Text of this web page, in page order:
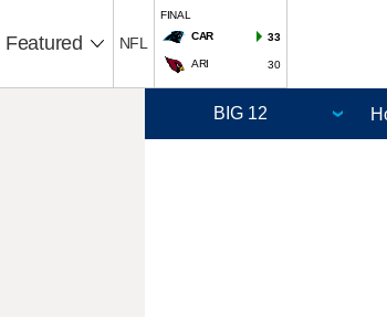
Featured NFL
FINAL
CAR
33
ARI 30